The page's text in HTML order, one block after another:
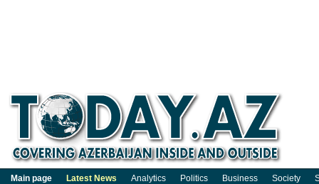
Main page Latest News Analytics Politics Business Society